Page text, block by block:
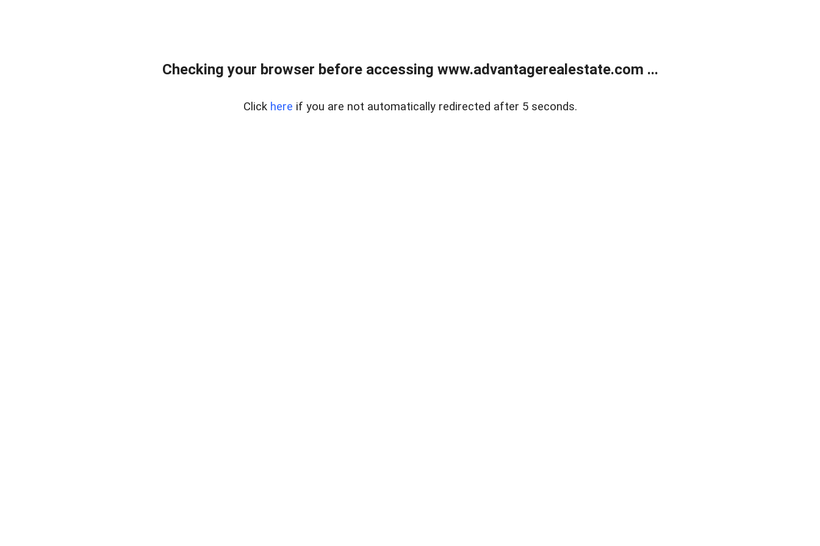
Checking your browser before accessing www.advantagerealestate.com ...
Click here if you are not automatically redirected after 5 seconds.